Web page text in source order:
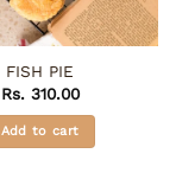
FISH PIE
Rs.310.00
Add to cart